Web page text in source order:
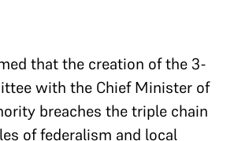
that the creation of the 3-
with the Chief Minister of
breaches the triple chain
of federalism and local